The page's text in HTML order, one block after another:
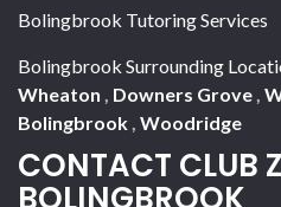
Bolingbrook Tutoring Services
Bolingbrook Surrounding
Wheaton , Downers Grove,
Bolingbrook, Woodridge
CONTACT CLUB